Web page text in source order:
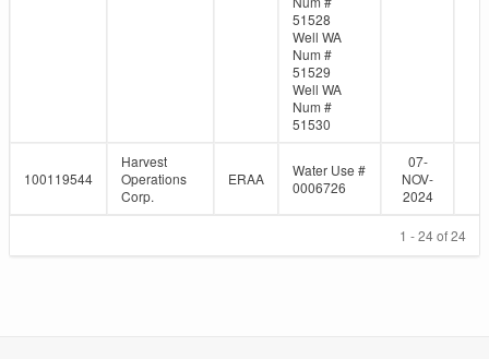
51528
Well WA
Num #
51529
Well WA
Num #
51530
100119544
Harvest
Operations
Corp.
ERAA
Water Use #
0006726
07-
NOV-
2024
1 - 24 of 24